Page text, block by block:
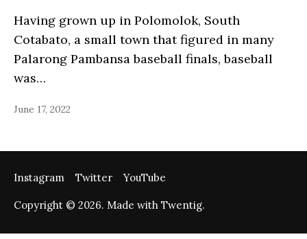
Having grown up in Polomolok, South
Cotabato, a small town that figured in many
Palarong Pambansa baseball finals, baseball
was…
June 17, 2022
Copyright © 2026. Made with Twentig.
Instagram Twitter YouTube